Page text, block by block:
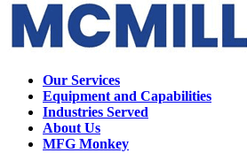
Our Services
Equipment and Capabilities
Industries Served
About Us
MFG Monkey